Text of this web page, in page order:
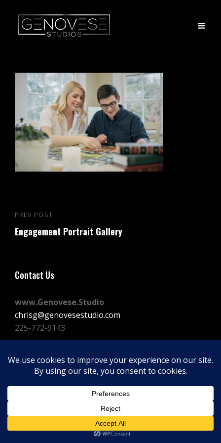
Post
navigation
Previous
Post
PREV POST
Engagement Portrait Gallery
Contact Us
www.Genovese.Studio
chrisg@genovesestudio.com
225-772-9143
FacebookInstagram
Vimeo